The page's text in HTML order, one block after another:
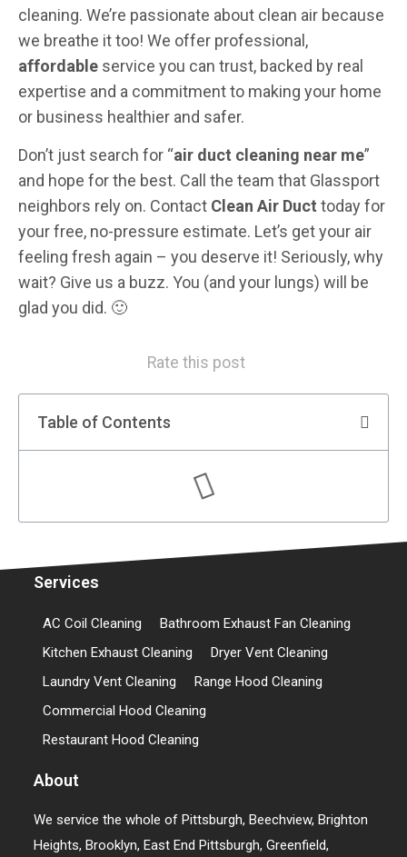
cleaning. We’re passionate about clean air because
we breathe it too! We offer professional,
affordable service you can trust, backed by real
expertise and a commitment to making your home
or business healthier and safer.
Don’t just search for “air duct cleaning near me”
and hope for the best. Call the team that Glassport
neighbors rely on. Contact Clean Air Duct today for
your free, no-pressure estimate. Let’s get your air
feeling fresh again – you deserve it! Seriously, why
wait? Give us a buzz. You (and your lungs) will be
glad you did. 🙂
Rate this post
Table of Contents
Services
AC Coil Cleaning
Bathroom Exhaust Fan Cleaning
Kitchen Exhaust Cleaning
Dryer Vent Cleaning
Laundry Vent Cleaning
Range Hood Cleaning
Commercial Hood Cleaning
Restaurant Hood Cleaning
About
We service the whole of Pittsburgh, Beechview, Brighton
Heights, Brooklyn, East End Pittsburgh, Greenfield,